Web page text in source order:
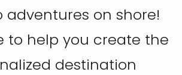
adventures on shore!
to help you create the
destination